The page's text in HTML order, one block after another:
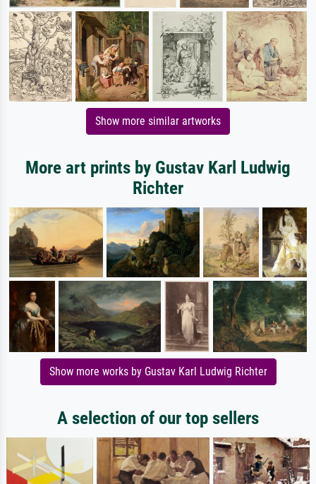
Show more similar artworks
More art prints by Gustav Karl Ludwig
Richter
Show more works by Gustav Karl Ludwig Richter
A selection of our top sellers